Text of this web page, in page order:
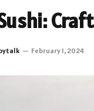
February 1, 2024